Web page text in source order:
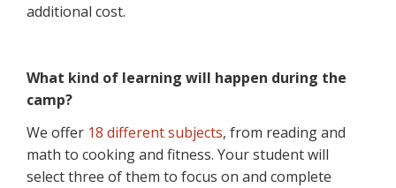
additional cost.
What kind of learning will happen during the
camp?
We offer 18 different subjects, from reading and
math to cooking and fitness. Your student will
select three of them to focus on and complete